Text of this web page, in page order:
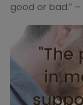
good or bad.” –